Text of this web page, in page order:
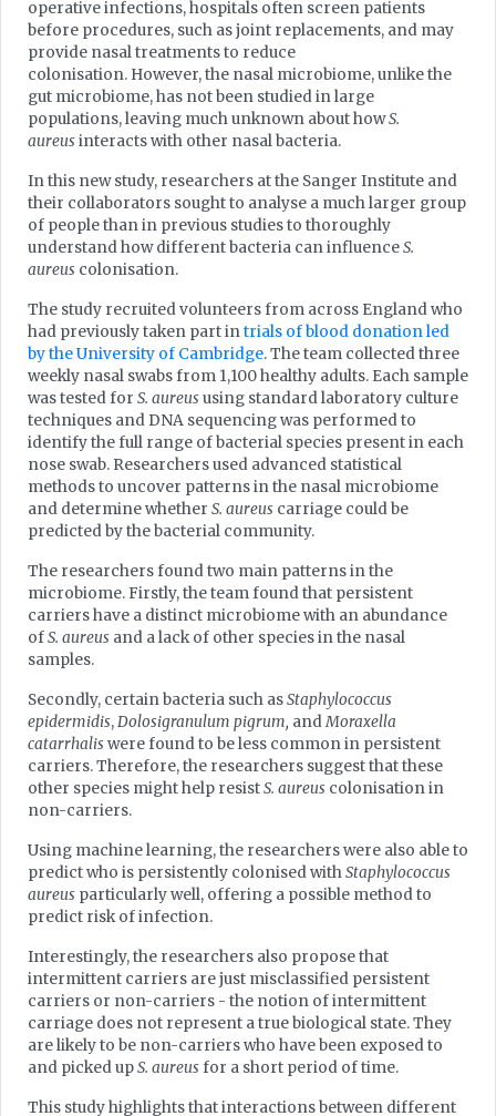
operative infections, hospitals often screen patients
before procedures, such as joint replacements, and may
provide nasal treatments to reduce
colonisation. However, the nasal microbiome, unlike the
gut microbiome, has not been studied in large
populations, leaving much unknown about howS.
aureusinteracts with other nasal bacteria.
In this new study, researchers at the Sanger Institute and
their collaborators sought to analyse a much larger group
of people than in previous studies to thoroughly
understand how different bacteria can influenceS.
aureus colonisation.
The study recruited volunteers from across England who
had previously taken part intrials of blood donation led
by the University of Cambridge. The team collected three
weekly nasal swabs from 1,100 healthy adults. Each sample
was tested for S. aureususing standard laboratory culture
techniques and DNA sequencing was performed to
identify the full range of bacterial species present in each
nose swab. Researchers used advanced statistical
methods to uncover patterns in the nasal microbiome
and determine whether S. aureus carriage could be
predicted by the bacterial community.
The researchers found two main patterns in the
microbiome. Firstly, the team found that persistent
carriers have a distinct microbiome with an abundance
ofS. aureus and a lack of other species in the nasal
samples.
Secondly, certain bacteria such asStaphylococcus
epidermidis,Dolosigranulum pigrum, andMoraxella
catarrhaliswere found to be less common in persistent
carriers. Therefore, the researchers suggest that these
other species might help resistS. aureus colonisation in
non-carriers.
Using machine learning, the researchers were also able to
predict who is persistently colonised withStaphylococcus
aureus particularly well, offering a possible method to
predict risk of infection.
Interestingly, the researchers also propose that
intermittent carriers are just misclassified persistent
carriers or non-carriers - the notion of intermittent
carriage does not represent a true biological state. They
are likely to be non-carriers who have been exposed to
and picked upS. aureusfor a short period of time.
This study highlights that interactions between different